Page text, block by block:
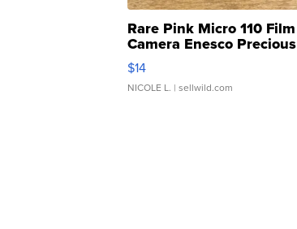
Rare Pink Micro 110 Film
Camera Enesco Precious
Moments TD4
$14
NICOLE L. | sellwild.com